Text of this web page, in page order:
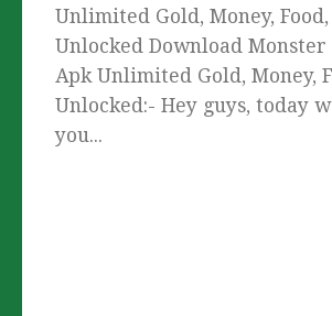
Unlimited Gold, Money,
Unlocked Download Monster
Apk Unlimited Gold, Money,
Unlocked:- Hey guys, today
you...